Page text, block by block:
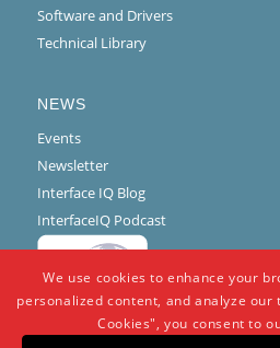
Software and Drivers
Technical Library
NEWS
Events
Newsletter
Interface IQ Blog
InterfaceIQ Podcast
We use cookies to enhance your
personalized content, and analyze
Cookies", you consent to